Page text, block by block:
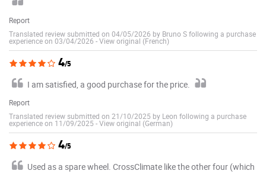
Report
Translated review submitted on 04/05/2026 by Bruno S following a purchase
experience on 03/04/2026 -View original (French)
4/5
I am satisfied, a good purchase for the price.
Report
Translated review submitted on 21/10/2025 by Leon following a purchase
experience on 11/09/2025 -View original (German)
4/5
Used as a spare wheel. CrossClimate like the other four (which